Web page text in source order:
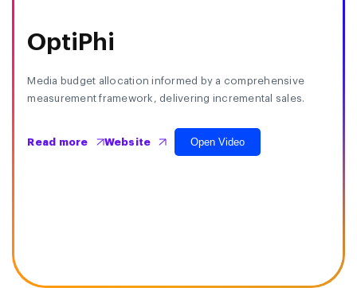
OptiPhi
Media budget allocation informed by a comprehensive
measurement framework, delivering incremental sales.
Read more Website Open Video